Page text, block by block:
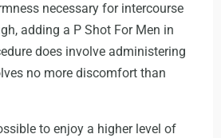
necessary for intercourse
adding a P Shot For Men in
does involve administering
no more discomfort than
to enjoy a higher level of